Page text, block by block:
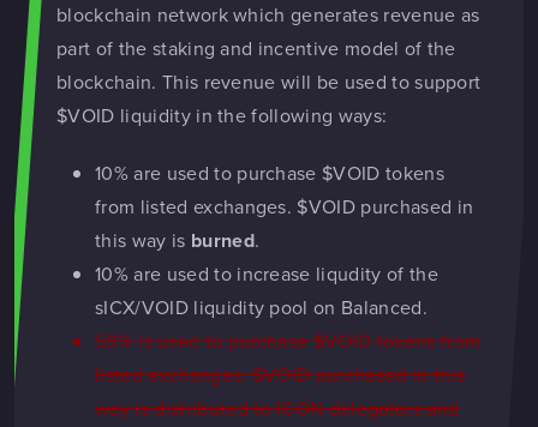
blockchain network which generates revenue as
part of the staking and incentive model of the
blockchain. This revenue will be used to support
$VOID liquidity in the following ways:
10% are used to purchase $VOID tokens
from listed exchanges. $VOID purchased in
this way is burned.
10% are used to increase liqudity of the
sICX/VOID liquidity pool on Balanced.
50% is used to purchase $VOID tokens from
listed exchanges. $VOID purchased in this
way is distributed to ICON delegators and